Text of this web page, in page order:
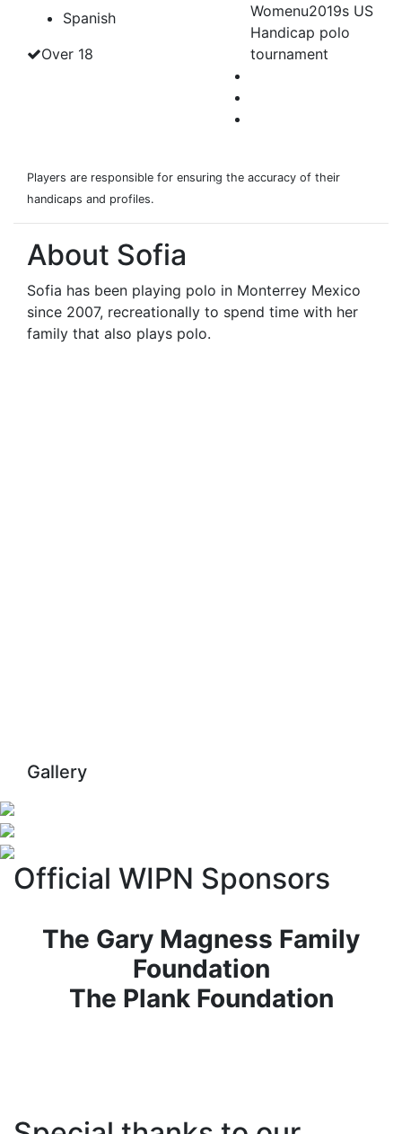
Spanish
Over 18
Womenu2019s US
Handicap polo
tournament
Players are responsible for ensuring the accuracy of their
handicaps and profiles.
About Sofia
Sofia has been playing polo in Monterrey Mexico
since 2007, recreationally to spend time with her
family that also plays polo.
Gallery
Official WIPN Sponsors
The Gary Magness Family
Foundation
The Plank Foundation